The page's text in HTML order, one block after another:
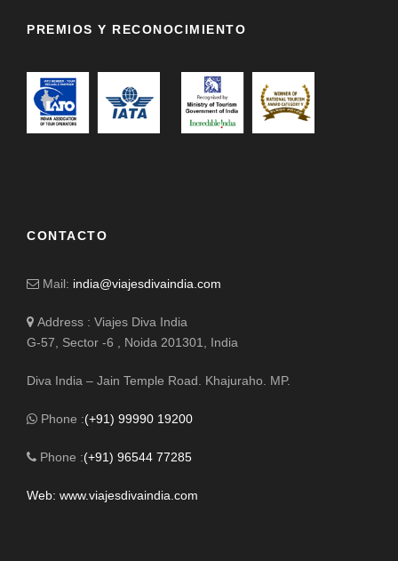
PREMIOS Y RECONOCIMIENTO
CONTACTO
Mail: india@viajesdivaindia.com
Address : Viajes Diva India
G-57, Sector -6 , Noida 201301, India
Diva India – Jain Temple Road. Khajuraho. MP.
Phone :(+91) 99990 19200
Phone :(+91) 96544 77285
Web: www.viajesdivaindia.com